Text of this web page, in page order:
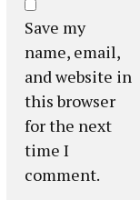
Save my
name, email,
and website in
this browser
for the next
time I
comment.